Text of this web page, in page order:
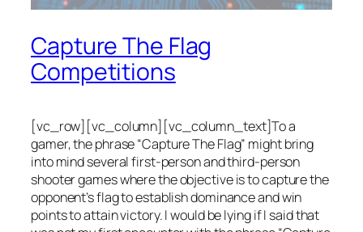
Capture The Flag
Competitions
[vc_row][vc_column][vc_column_text]To a
gamer, the phrase “Capture The Flag” might bring
into mind several first-person and third-person
shooter games where the objective is to capture the
opponent’s flag to establish dominance and win
points to attain victory. I would be lying if I said that